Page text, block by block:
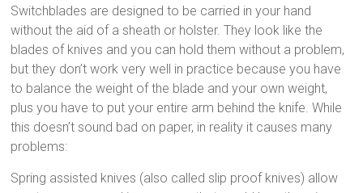
Switchblades are designed to be carried in your hand
without the aid of a sheath or holster. They look like the
blades of knives and you can hold them without a problem,
but they don’t work very well in practice because you have
to balance the weight of the blade and your own weight,
plus you have to put your entire arm behind the knife. While
this doesn’t sound bad on paper, in reality it causes many
problems:
Spring assisted knives (also called slip proof knives) allow